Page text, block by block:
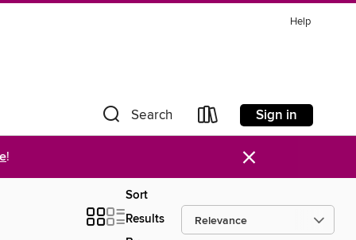
Help
Search Sign in
! ×
Sort
Results